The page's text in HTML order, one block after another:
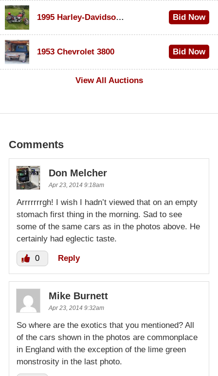
1995 Harley-Davidson Dyna Glide Convertible Bid Now
1953 Chevrolet 3800
Bid Now
View All Auctions
Comments
Don Melcher
Apr 23, 2014 9:18am
Arrrrrrrgh! I wish I hadn’t viewed that on an empty
stomach first thing in the morning. Sad to see
some of the same cars as in the photos above. He
certainly had eglectic taste.
0 Reply
Mike Burnett
Apr 23, 2014 9:32am
So where are the exotics that you mentioned? All
of the cars shown in the photos are commonplace
in England with the exception of the lime green
monstrosity in the last photo.